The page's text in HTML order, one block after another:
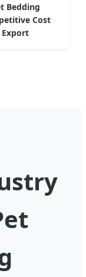
Bedding
Cost
Export